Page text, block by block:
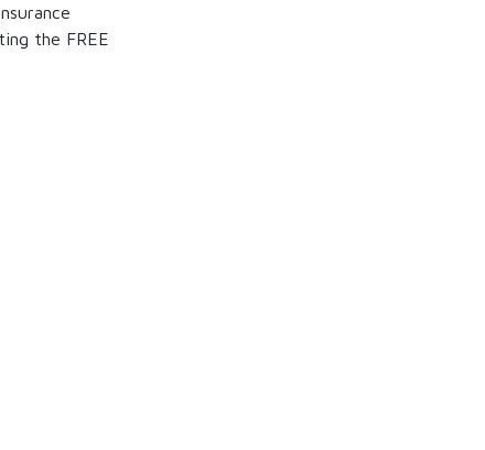
the FREE